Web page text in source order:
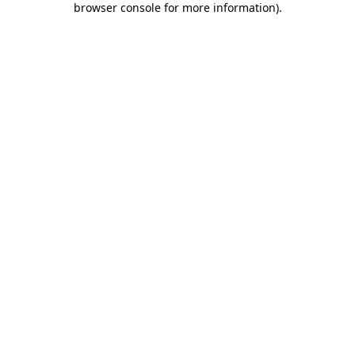
browser console for more information).